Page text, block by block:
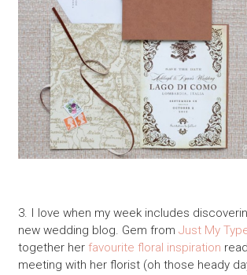
3. I love when my week includes
new wedding blog. Gem from Just My
together herfavourite floral inspiration
meeting with her florist (oh those heady